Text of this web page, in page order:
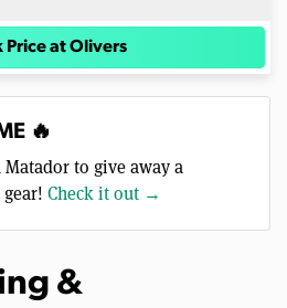
Price at Olivers
🔥
Matador to give away a
Check it out →
&